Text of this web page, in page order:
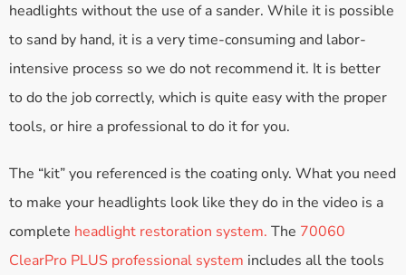
headlights without the use of a sander. While it is possible
to sand by hand, it is a very time-consuming and labor-
intensive process so we do not recommend it. It is better
to do the job correctly, which is quite easy with the proper
tools, or hire a professional to do it for you.
The “kit” you referenced is the coating only. What you need
to make your headlights look like they do in the video is a
complete headlight restoration system. The 70060
ClearPro PLUS professional system includes all the tools